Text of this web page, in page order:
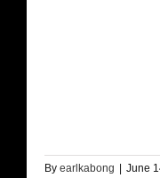
By earlkabong June